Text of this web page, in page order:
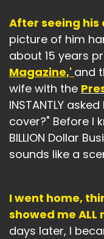
After seeing his
picture of him
about 15 years
Magazine,' and
wife with the
INSTANTLY
cover?" Before I
BILLION Dollar
sounds like a
I went home,
showed me ALL
days later, I